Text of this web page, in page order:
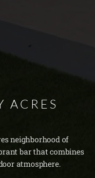
ACRES
neighborhood of
bar that combines
atmosphere.